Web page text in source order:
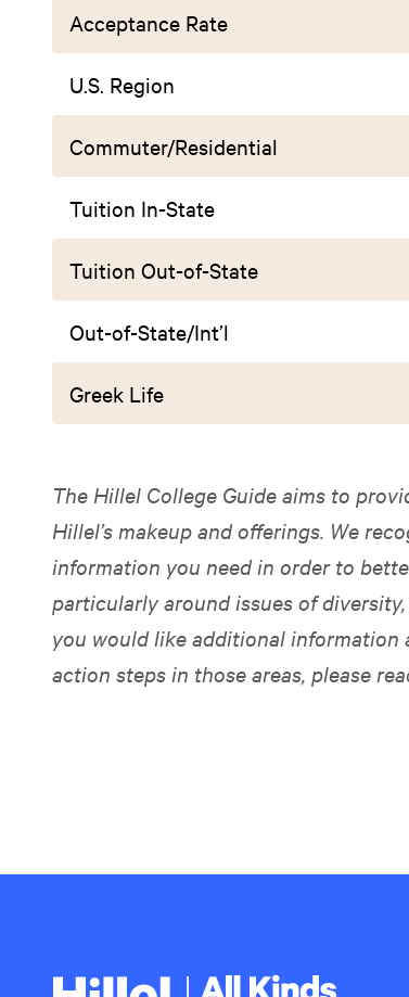
Acceptance Rate
U.S. Region
Commuter/Residential
Tuition In-State
Tuition Out-of-State
Out-of-State/Int’l
Greek Life
The Hillel College Guide aims to
Hillel’s makeup and offerings. We
information you need in order to
particularly around issues of
you would like additional information
action steps in those areas, please